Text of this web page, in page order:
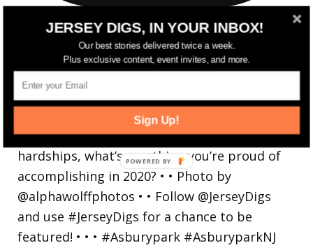
Reflecting on a crazy year. Despite all the
JERSEY DIGS, IN YOUR INBOX!
Our best stories delivered twice a week.
Plus exclusive content, event invites, and more.
Sign Up!